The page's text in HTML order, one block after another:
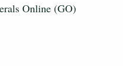
Online (GO)